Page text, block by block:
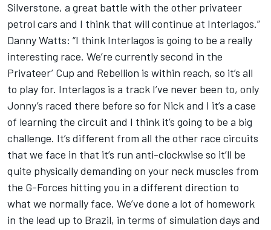
Silverstone, a great battle with the other privateer
petrol cars and I think that will continue at Interlagos.”
Danny Watts: “I think Interlagos is going to be a really
interesting race. We’re currently second in the
Privateer’ Cup and Rebellion is within reach, so it’s all
to play for. Interlagos is a track I’ve never been to, only
Jonny’s raced there before so for Nick and I it’s a case
of learning the circuit and I think it’s going to be a big
challenge. It’s different from all the other race circuits
that we face in that it’s run anti-clockwise so it’ll be
quite physically demanding on your neck muscles from
the G-Forces hitting you in a different direction to
what we normally face. We’ve done a lot of homework
in the lead up to Brazil, in terms of simulation days and